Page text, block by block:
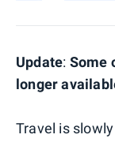
Update: Some
longer
Travel is slowly